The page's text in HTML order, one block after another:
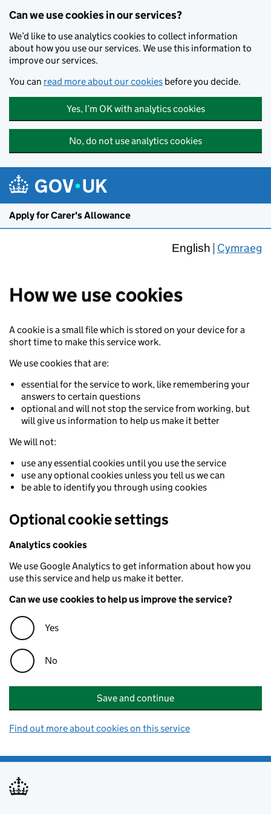
Can we use cookies in our services?
We’d like to use analytics cookies to collect information
about how you use our services. We use this information to
improve our services.
You can read more about our cookies before you decide.
Yes, I’m OK with analytics cookies
No, do not use analytics cookies
Apply for Carer's Allowance
English Cymraeg
How we use cookies
A cookie is a small file which is stored on your device for a
short time to make this service work.
We use cookies that are:
essential for the service to work, like remembering your
answers to certain questions
optional and will not stop the service from working, but
will give us information to help us make it better
We will not:
use any essential cookies until you use the service
use any optional cookies unless you tell us we can
be able to identify you through using cookies
Optional cookie settings
Analytics cookies
We use Google Analytics to get information about how you
use this service and help us make it better.
Can we use cookies to help us improve the service?
Yes
No
Save and continue
Find out more about cookies on this service